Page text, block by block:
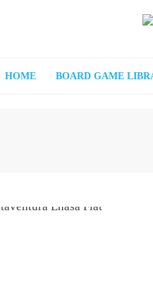
HOME BOARD GAME